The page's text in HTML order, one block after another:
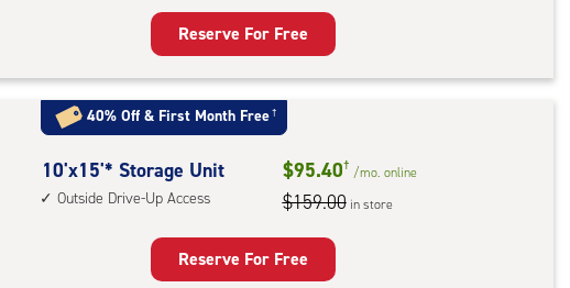
Unit
with:
climate
controlled,
1st
Reserve For Free
40% Off & First Month Free†
10
feet
10'x15'* Storage Unit
Outside Drive-Up Access
$95.40† /mo. online
$159.00 in store
Reserve For Free